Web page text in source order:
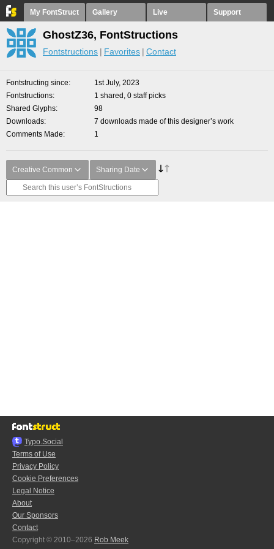
My FontStruct Gallery Live Support
GhostZ36, FontStructions
Fontstructions Favorites Contact
Fontstructing since
1st July, 2023
Fontstructions
1 shared, 0 staff picks
Shared Glyphs
98
Downloads
7 downloads made of this designer’s work
Comments Made
1
Creative Common Sharing Date
Typo.Social
Terms of Use
Privacy Policy
Cookie Preferences
Legal Notice
About
Our Sponsors
Contact
Copyright © 2010–2026 Rob Meek